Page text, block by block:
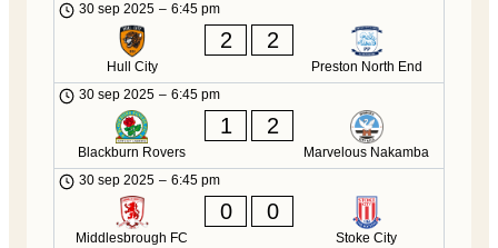
30 sep 2025 – 6:45 pm
Hull City
2 2
Preston North End
30 sep 2025 – 6:45 pm
Blackburn Rovers
1 2
Marvelous Nakamba
30 sep 2025 – 6:45 pm
Middlesbrough FC
0 0
Stoke City